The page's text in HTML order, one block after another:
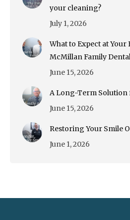
your cleaning?
July 1, 2026
What to Expect at Your
McMillan Family
June 15, 2026
A Long-Term
June 15, 2026
Restoring Your Smile
June 1, 2026